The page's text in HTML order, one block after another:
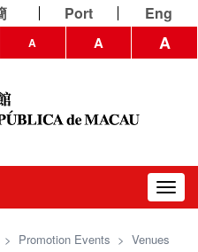
Port Eng
A A A
> Promotion Events > Venues